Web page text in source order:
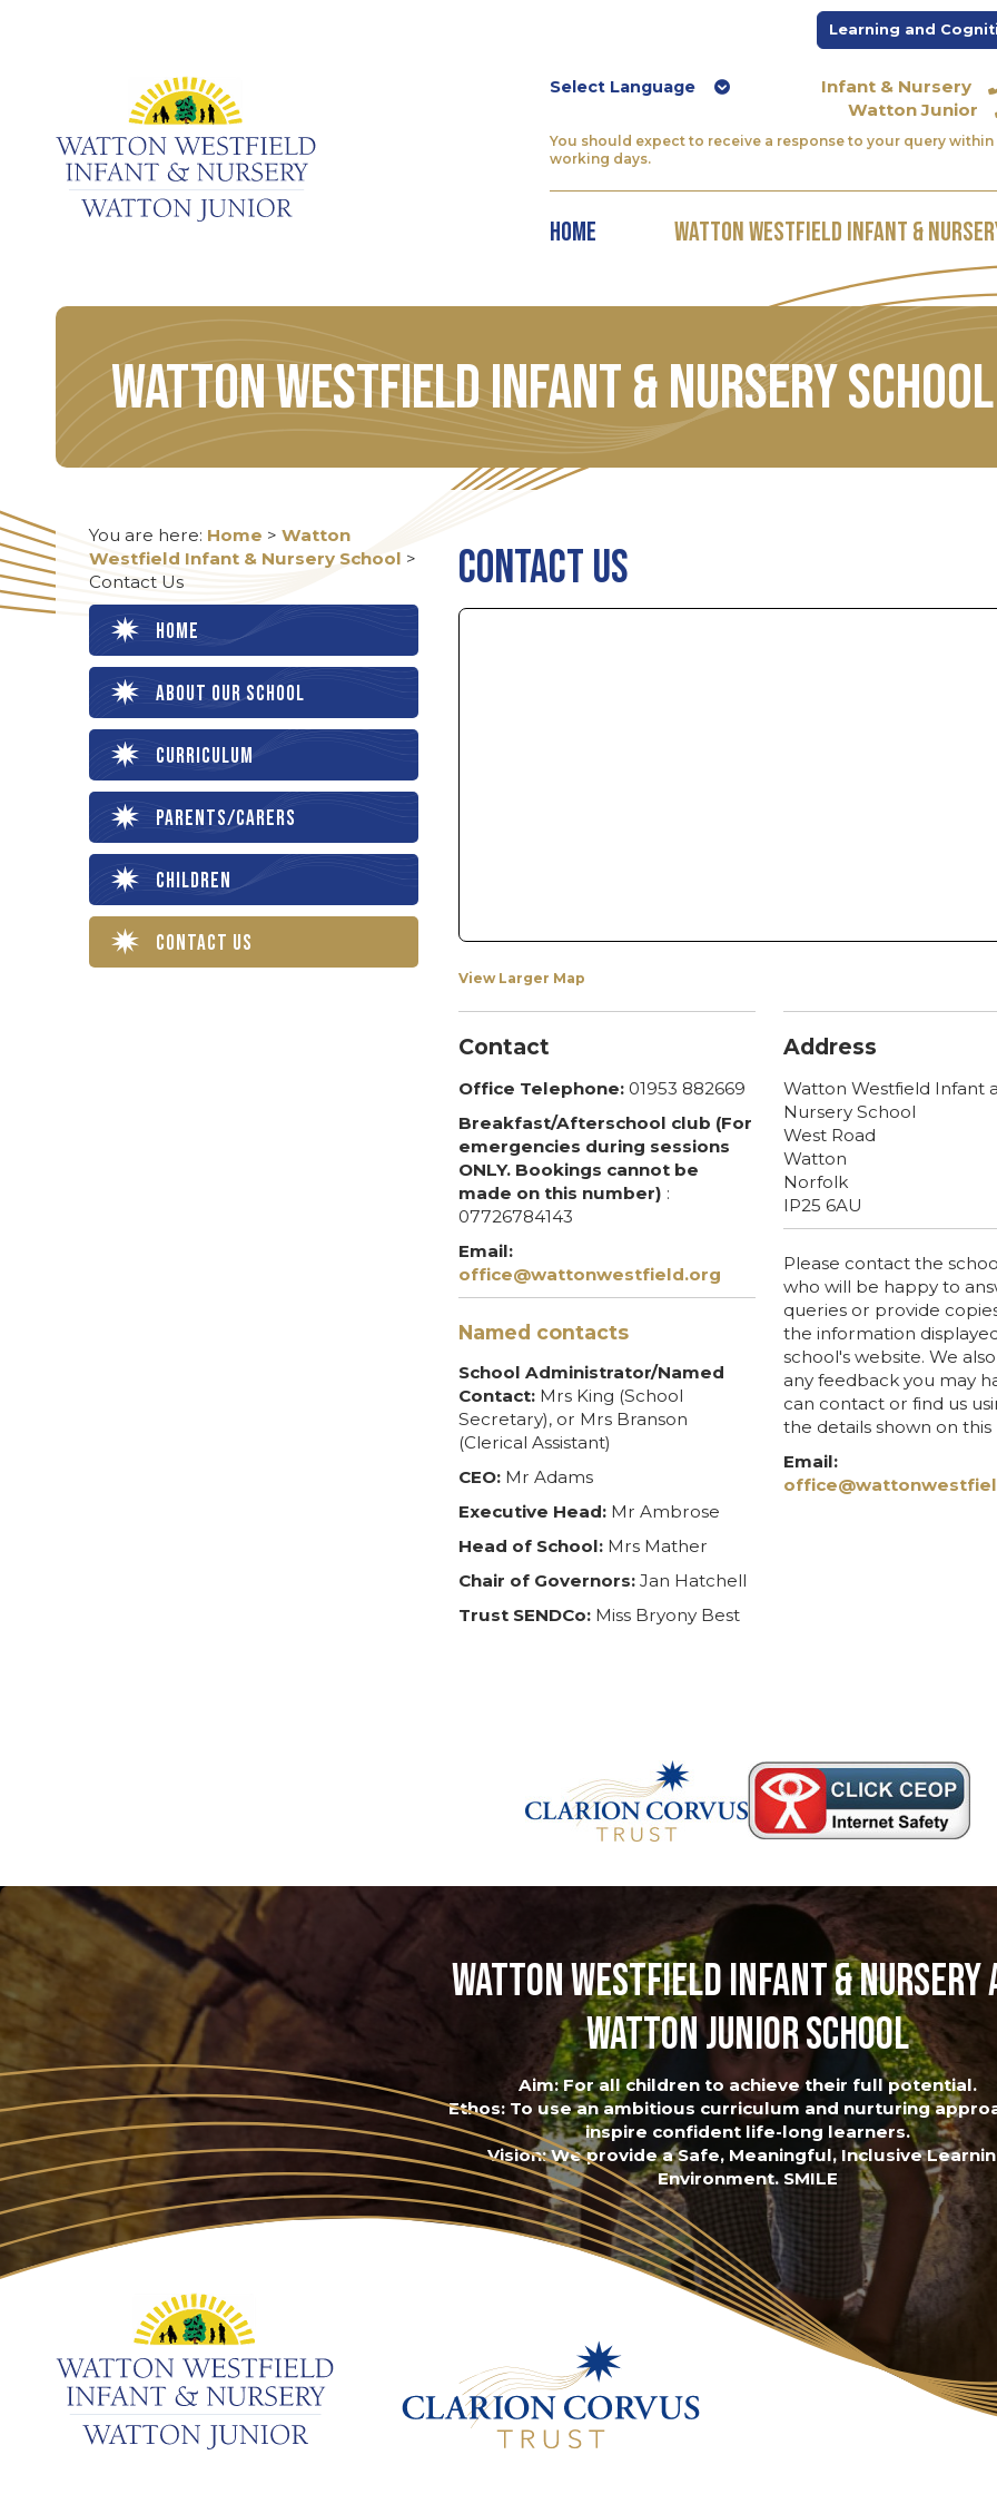
Learning and
Infant & Nursery
Watton Junior
You should expect to receive a response to your query
working days.
Home Watton Westfield Infant &
Watton Westfield Infant & Nursery School
You are here: Home > Watton
Westfield Infant & Nursery School >
Contact Us
Home
About our School
Curriculum
Parents/Carers
Children
Contact Us
Contact Us
View Larger Map
Contact
Office Telephone:01953 882669
Breakfast/Afterschool club (For
emergencies during sessions
ONLY. Bookings cannot be
made on this number) :
07726784143
Email:
office@wattonwestfield.org
Named contacts
School Administrator/Named
Contact:Mrs King (School
Secretary), or Mrs Branson
(Clerical Assistant)
CEO: Mr Adams
Executive Head: Mr Ambrose
Head of School: Mrs Mather
Chair of Governors:Jan Hatchell
Trust SENDCo:Miss Bryony Best
Address
Watton Westfield Infant
Nursery School
West Road
Watton
Norfolk
IP25 6AU
Please contact the
who will be happy to
queries or provide
the information
school's website. We
any feedback you may
can contact or find us
the details shown on
Email:
Watton Westfield Infant & Nursery
Watton Junior School
Aim: For all children to achieve their full potential.
Ethos: To use an ambitious curriculum and nurturing
inspire confident life-long learners.
Vision: We provide a Safe, Meaningful, Inclusive
Environment. SMILE